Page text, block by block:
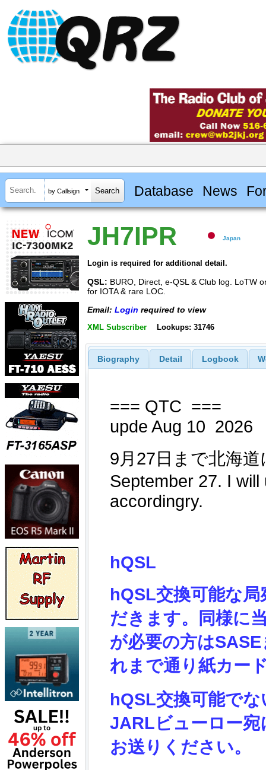
by Callsign Database News
JH7IPR Japan
Login is required for additional detail.
QSL: BURO, Direct, e-QSL & Club log. LoTW
for IOTA & rare LOC.
Email: Login required to view
XML Subscriber Lookups: 31746
Biography Detail Logbook